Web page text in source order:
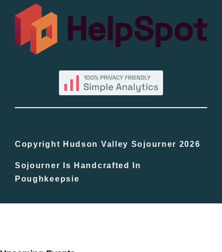
All Lists
By County
In The Day
Free Events
Copyright Hudson Valley Sojourner 2026
Sojourner Is Handcrafted In
Poughkeepsie